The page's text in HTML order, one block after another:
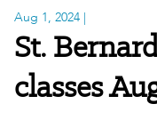
Aug 1, 2024 |
St.
classes